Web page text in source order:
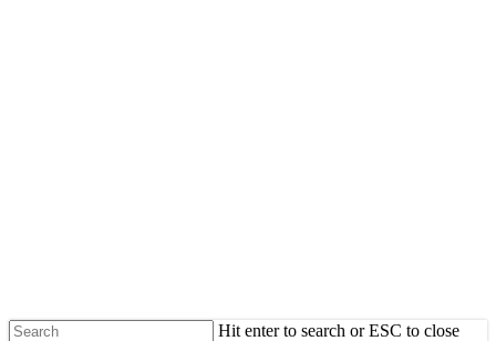
Hit enter to search or ESC to close